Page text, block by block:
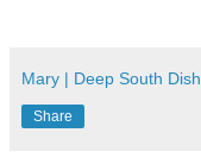
Mary | Deep South Dish
Share